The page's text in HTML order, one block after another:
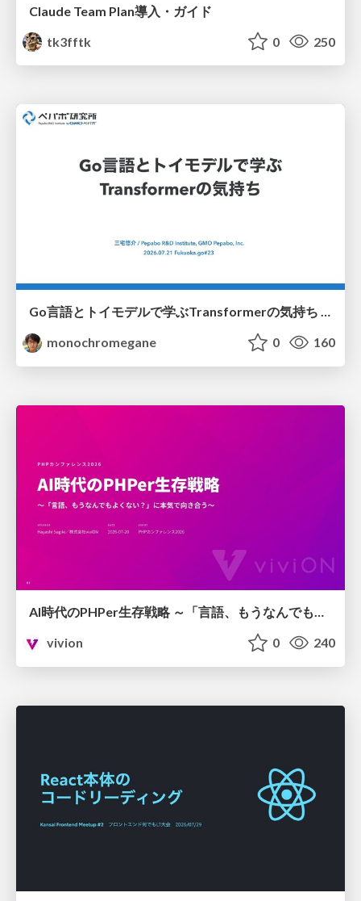
Claude Team Plan導入・ガイド
tk3fftk
0 250
Go言語とトイモデルで学ぶTransformerの気持ち / fukuokago23-transformer
monochromegane
0 160
AI時代のPHPer生存戦略 ～「言語、もうなんでもよくない？」に本気で向き合う～
vivion
0 240